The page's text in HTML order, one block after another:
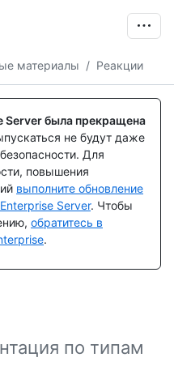
материалы / Реакции
Server была прекращена
не будут даже
Для
повышения
выполните обновление
Server. Чтобы
обратитесь в
.
по типам